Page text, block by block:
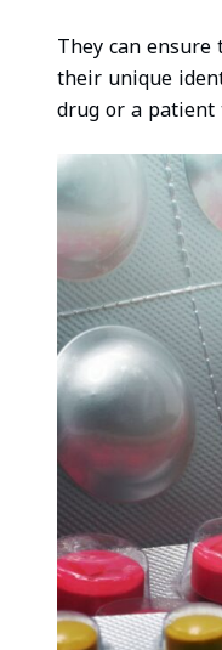
They can
their unique
drug or a patient